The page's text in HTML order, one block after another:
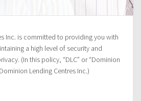
Inc. is committed to providing you with
a high level of security and
(In this policy, “DLC” or “Dominion
Lending Centres Inc.)